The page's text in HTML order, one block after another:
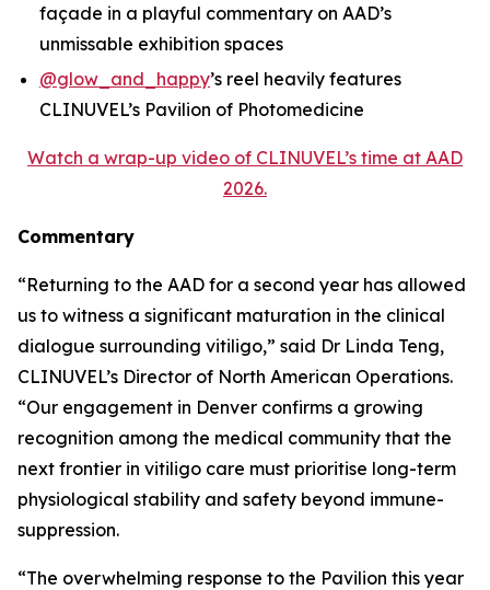
façade in a playful commentary on AAD’s
unmissable exhibition spaces
@glow_and_happy’s reel heavily features
CLINUVEL’s Pavilion of Photomedicine
Watch a wrap-up video of CLINUVEL’s time at AAD
2026.
Commentary
“Returning to the AAD for a second year has allowed
us to witness a significant maturation in the clinical
dialogue surrounding vitiligo,” said Dr Linda Teng,
CLINUVEL’s Director of North American Operations.
“Our engagement in Denver confirms a growing
recognition among the medical community that the
next frontier in vitiligo care must prioritise long-term
physiological stability and safety beyond immune-
suppression.
“The overwhelming response to the Pavilion this year